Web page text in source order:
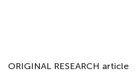
ORIGINAL RESEARCH article